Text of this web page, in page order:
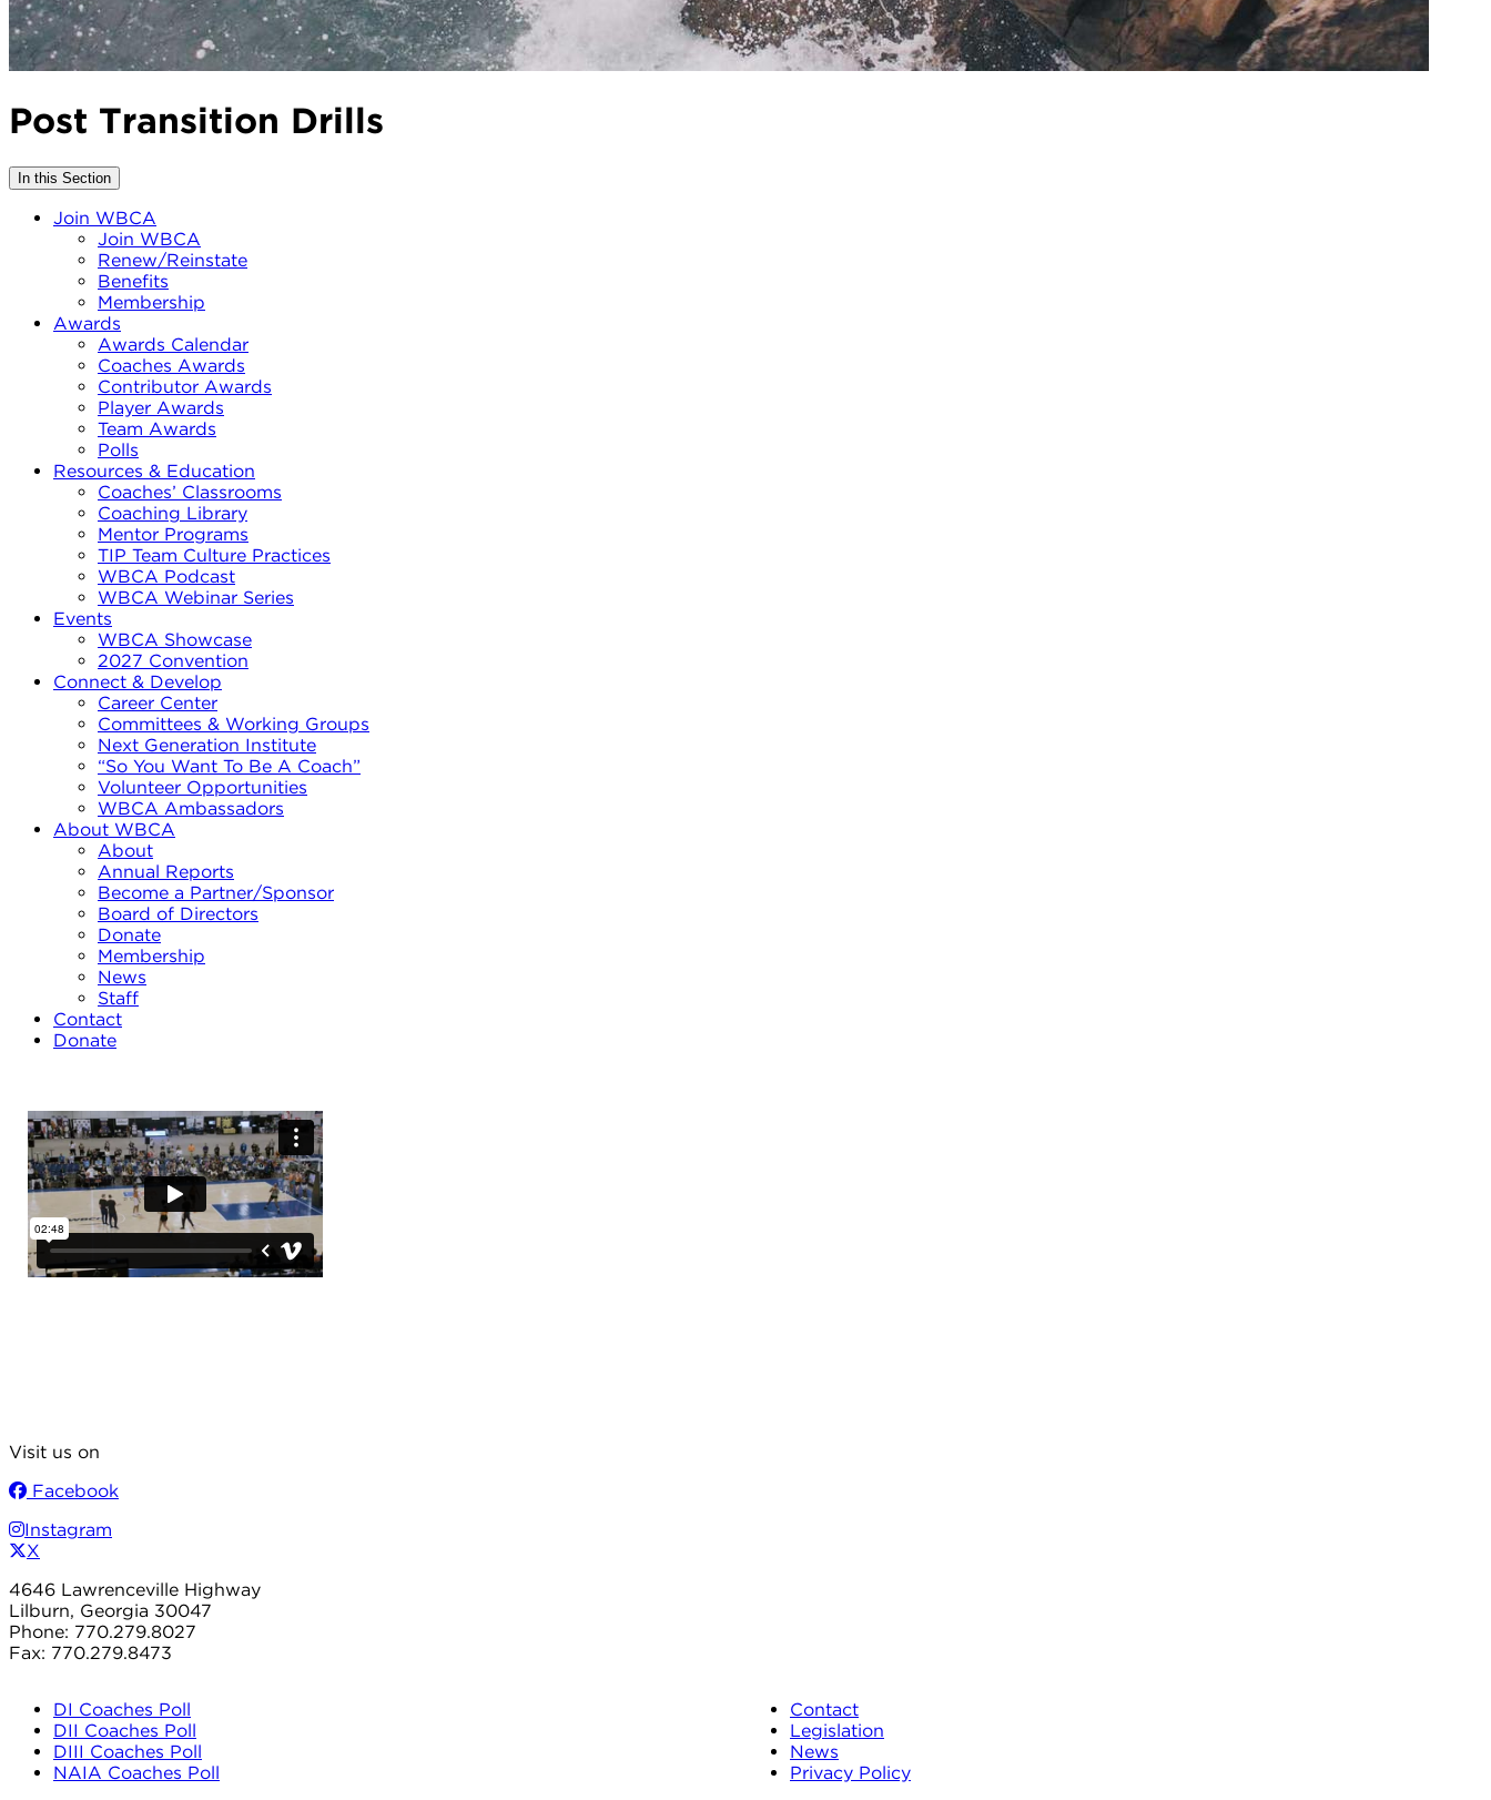
Post Transition Drills
In this Section
Join WBCA
Join WBCA
Renew/Reinstate
Benefits
Membership
Awards
Awards Calendar
Coaches Awards
Contributor Awards
Player Awards
Team Awards
Polls
Resources & Education
Coaches’ Classrooms
Coaching Library
Mentor Programs
TIP Team Culture Practices
WBCA Podcast
WBCA Webinar Series
Events
WBCA Showcase
2027 Convention
Connect & Develop
Career Center
Committees & Working Groups
Next Generation Institute
“So You Want To Be A Coach”
Volunteer Opportunities
WBCA Ambassadors
About WBCA
About
Annual Reports
Become a Partner/Sponsor
Board of Directors
Donate
Membership
News
Staff
Contact
Donate
Visit us on
Facebook
Instagram
X
4646 Lawrenceville Highway
Lilburn, Georgia 30047
Phone: 770.279.8027
Fax: 770.279.8473
DI Coaches Poll
DII Coaches Poll
DIII Coaches Poll
NAIA Coaches Poll
Contact
Legislation
News
Privacy Policy